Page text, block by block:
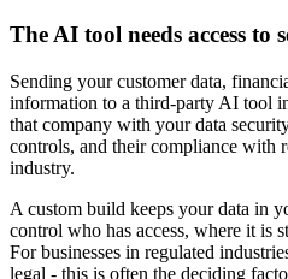
The AI tool needs access to
Sending your customer data,
information to a third-party AI tool
that company with your data
controls, and their compliance with
industry.
A custom build keeps your data in
control who has access, where it is
For businesses in regulated
legal - this is often the deciding